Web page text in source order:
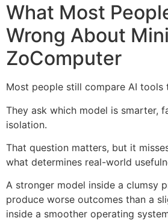
What Most
Wrong About
ZoComputer
Most people still compare AI tools
They ask which model is smarter,
isolation.
That question matters, but it
what determines real-world
A stronger model inside a clumsy
produce worse outcomes than a
inside a smoother operating